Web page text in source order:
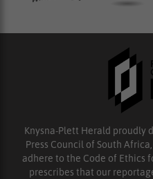
Knysna-Plett Herald proudly
Press Council of South
adhere to the Code of Ethics
prescribes that our